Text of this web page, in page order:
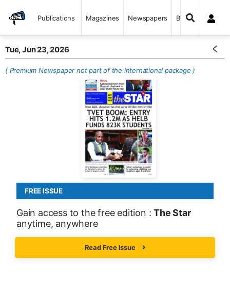
Publications Magazines Newspapers Books
Tue, Jun 23, 2026
( Premium Newspaper not part of the international package )
FREE ISSUE
Gain access to the free edition :The Star
anytime, anywhere
Read Free Issue